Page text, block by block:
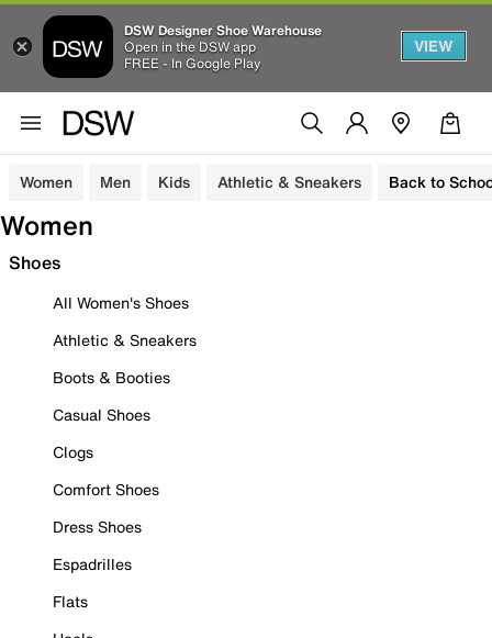
DSW Designer Shoe Warehouse
Open in the DSW app
FREE - In Google Play
VIEW
Women Men Kids Athletic & Sneakers Back to
Women
Shoes
All Women's Shoes
Athletic & Sneakers
Boots & Booties
Casual Shoes
Clogs
Comfort Shoes
Dress Shoes
Espadrilles
Flats